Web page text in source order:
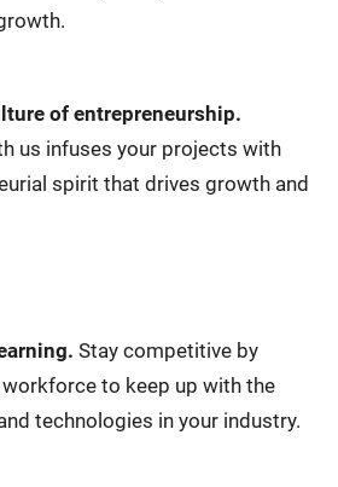
of entrepreneurship.
us infuses your projects with
spirit that drives growth and
Stay competitive by
to keep up with the
technologies in your industry.